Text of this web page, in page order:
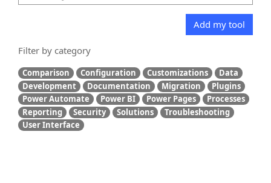
Add my tool
Filter by category
Comparison Configuration Customizations
Data
Development
Documentation Migration
Plugins
Power Automate
Power BI Power Pages
Processes
Reporting
Security Solutions
Troubleshooting
User Interface